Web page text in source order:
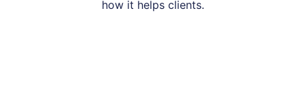
how it helps clients.